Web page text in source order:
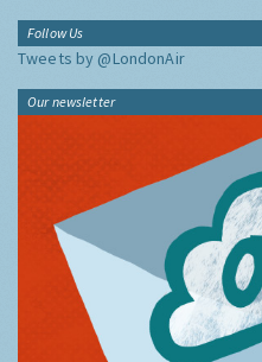
Follow Us
Tweets by @LondonAir
Our newsletter